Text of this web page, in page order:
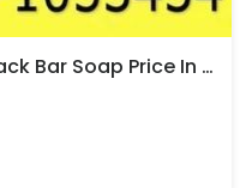
Nubian Heritage African Black Bar Soap Price In Pakistan